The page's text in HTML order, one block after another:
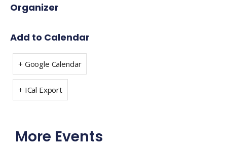
Organizer
Add to Calendar
+ Google Calendar
+ ICal Export
More Events